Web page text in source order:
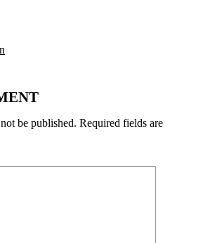
be published. Required fields are